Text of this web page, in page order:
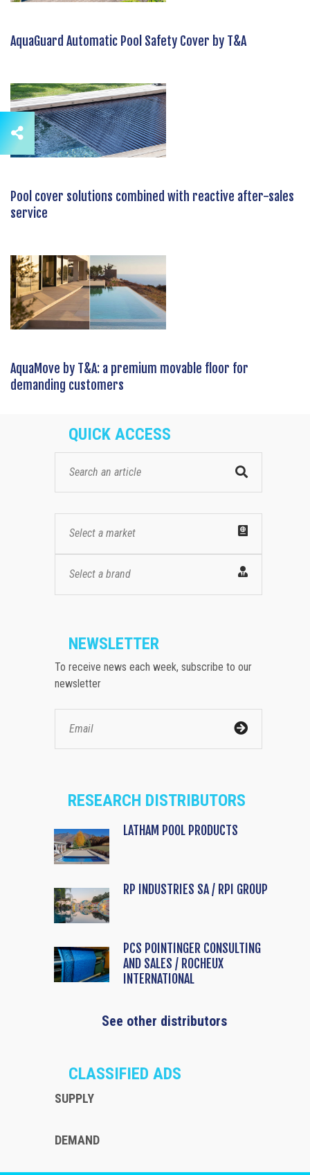
AquaGuard Automatic Pool Safety Cover by T&A
Pool cover solutions combined with reactive after-sales
service
AquaMove by T&A: a premium movable floor for
demanding customers
QUICK ACCESS
Select a market
Select a brand
NEWSLETTER
To receive news each week, subscribe to our
newsletter
RESEARCH DISTRIBUTORS
LATHAM POOL PRODUCTS
RP INDUSTRIES SA / RPI GROUP
PCS POINTINGER CONSULTING
AND SALES / ROCHEUX
INTERNATIONAL
See other distributors
CLASSIFIED ADS
SUPPLY
DEMAND